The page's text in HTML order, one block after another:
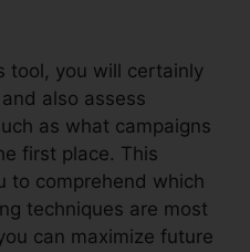
tool, you will certainly
also assess
as what campaigns
first place. This
to comprehend which
techniques are most
can maximize future